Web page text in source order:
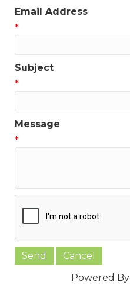
Email Address
*
Subject
*
Message
*
Powered By